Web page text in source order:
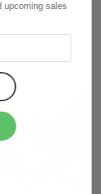
upcoming sales